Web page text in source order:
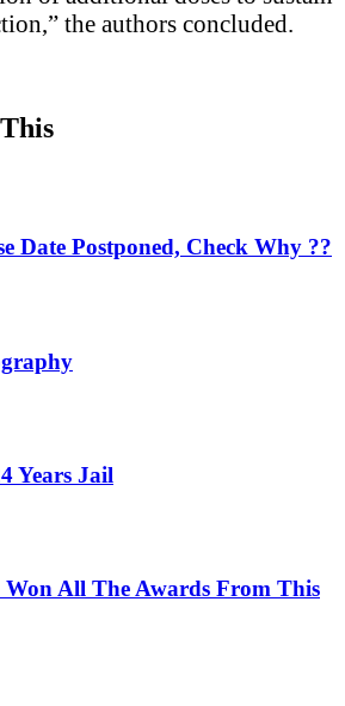
the authors concluded.
Date Postponed, Check Why ??
Years Jail
Won All The Awards From This